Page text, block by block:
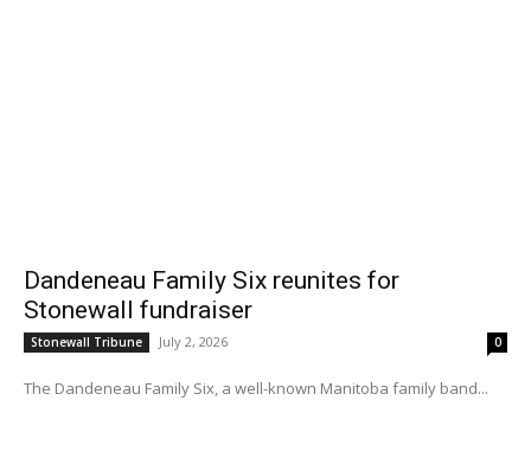
Dandeneau Family Six reunites for
Stonewall fundraiser
Stonewall Tribune July 2, 2026 0
The Dandeneau Family Six, a well-known Manitoba family band...